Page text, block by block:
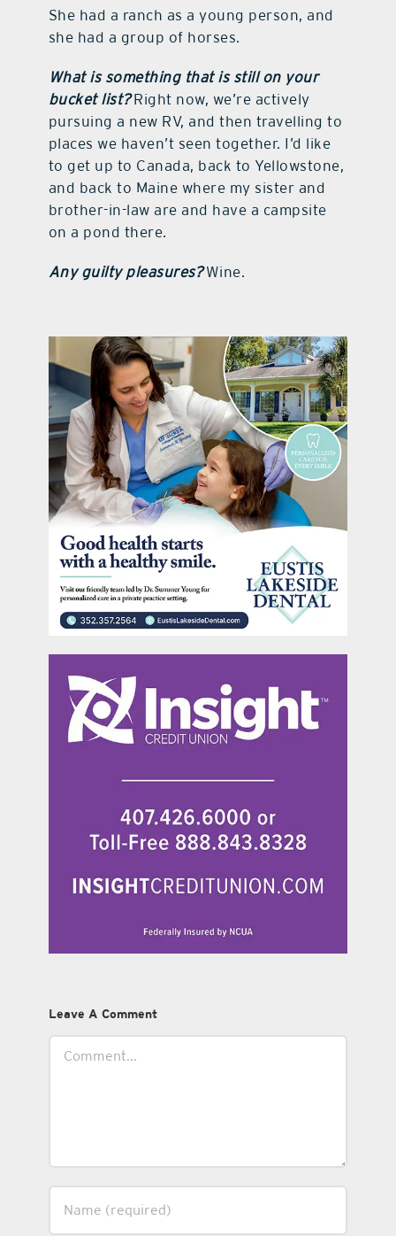
She had a ranch as a young person, and
she had a group of horses.
What is something that is still on your
bucket list?Right now, we’re actively
pursuing a new RV, and then travelling to
places we haven’t seen together. I’d like
to get up to Canada, back to Yellowstone,
and back to Maine where my sister and
brother-in-law are and have a campsite
on a pond there.
Any guilty pleasures?Wine.
Leave A Comment